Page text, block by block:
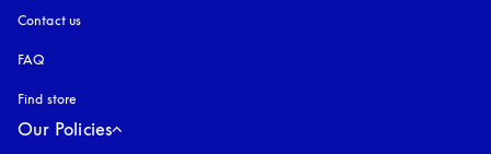
Contact us
FAQ
Find store
Our Policies